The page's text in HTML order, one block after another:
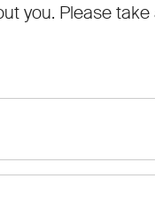
you. Please